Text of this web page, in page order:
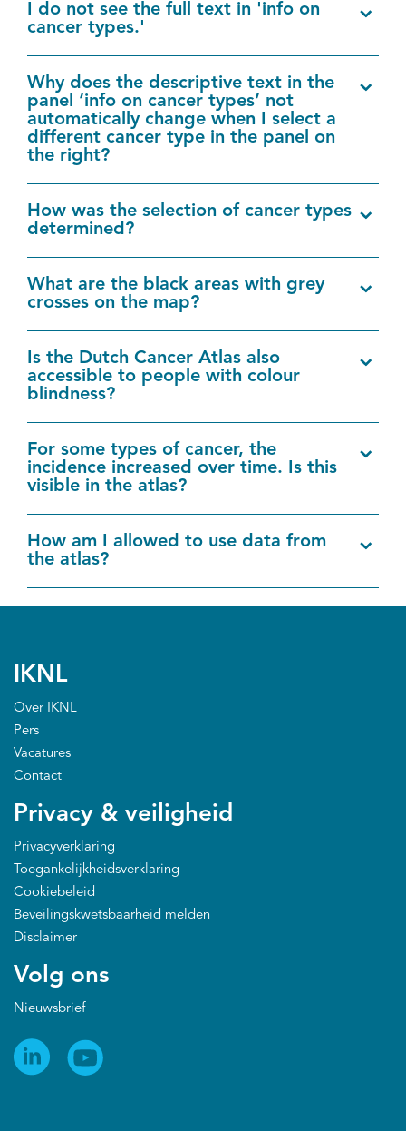
I do not see the full text in 'info on
cancer types.'
Why does the descriptive text in the
panel ‘info on cancer types’ not
automatically change when I select a
different cancer type in the panel on
the right?
How was the selection of cancer types
determined?
What are the black areas with grey
crosses on the map?
Is the Dutch Cancer Atlas also
accessible to people with colour
blindness?
For some types of cancer, the
incidence increased over time. Is this
visible in the atlas?
How am I allowed to use data from
the atlas?
IKNL
Over IKNL
Pers
Vacatures
Contact
Privacy & veiligheid
Privacyverklaring
Toegankelijkheidsverklaring
Cookiebeleid
Beveilingskwetsbaarheid melden
Disclaimer
Volg ons
Nieuwsbrief